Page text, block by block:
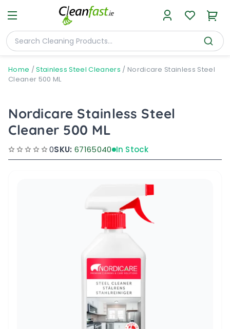
Home /Stainless Steel Cleaners / Nordicare Stainless Steel
Cleaner 500 ML
Nordicare Stainless Steel
Cleaner 500 ML
0SKU: 67165040 In Stock